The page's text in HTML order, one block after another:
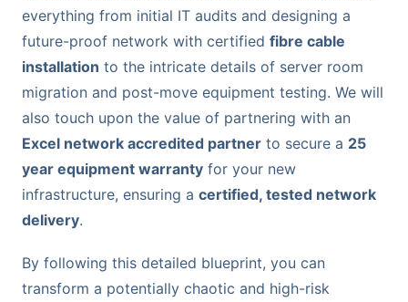
everything from initial IT audits and designing a
future-proof network with certified fibre cable
installation to the intricate details of server room
migration and post-move equipment testing. We will
also touch upon the value of partnering with an
Excel network accredited partner to secure a 25
year equipment warranty for your new
infrastructure, ensuring a certified, tested network
delivery.
By following this detailed blueprint, you can
transform a potentially chaotic and high-risk